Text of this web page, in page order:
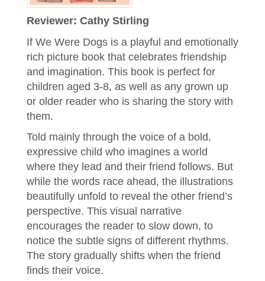
Reviewer: Cathy Stirling
​​If We Were Dogs is a playful and emotionally
rich picture book that celebrates friendship
and imagination. This book is perfect for
children aged 3-8, as well as any grown up
or older reader who is sharing the story with
them.
Told mainly through the voice of a bold,
expressive child who imagines a world
where they lead and their friend follows. But
while the words race ahead, the illustrations
beautifully unfold to reveal the other friend’s
perspective. This visual narrative
encourages the reader to slow down, to
notice the subtle signs of different rhythms.
The story gradually shifts when the friend
finds their voice.